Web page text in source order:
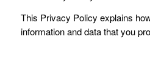
This Privacy Policy explains
information and data that you